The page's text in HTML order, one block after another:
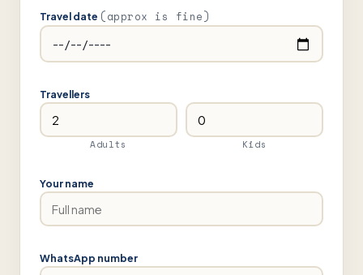
Travel date (approx is fine)
Travellers
Adults Kids
Your name
WhatsApp number